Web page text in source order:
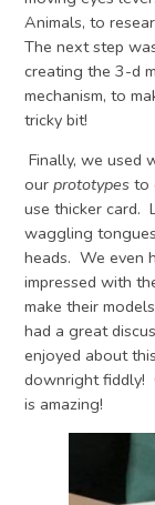
Animals, to
The next step
creating the 3-d
mechanism, to
tricky bit!
Finally, we used
ourprototypes to
use thicker card.
waggling
heads. We even
impressed with
make their
had a great
enjoyed about
downright fiddly!
is amazing!